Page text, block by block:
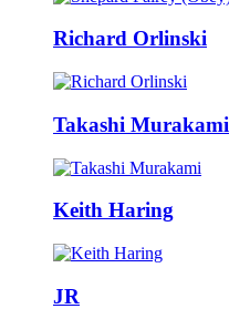
Richard Orlinski
Takashi Murakami
Keith Haring
JR